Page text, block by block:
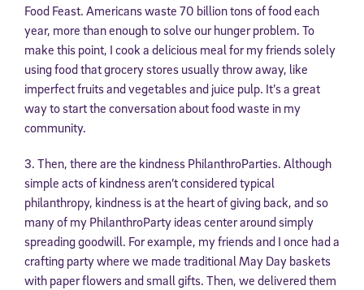
Food Feast. Americans waste 70 billion tons of food each
year, more than enough to solve our hunger problem. To
make this point, I cook a delicious meal for my friends solely
using food that grocery stores usually throw away, like
imperfect fruits and vegetables and juice pulp. It’s a great
way to start the conversation about food waste in my
community.
3. Then, there are the kindness PhilanthroParties. Although
simple acts of kindness aren’t considered typical
philanthropy, kindness is at the heart of giving back, and so
many of my PhilanthroParty ideas center around simply
spreading goodwill. For example, my friends and I once had a
crafting party where we made traditional May Day baskets
with paper flowers and small gifts. Then, we delivered them